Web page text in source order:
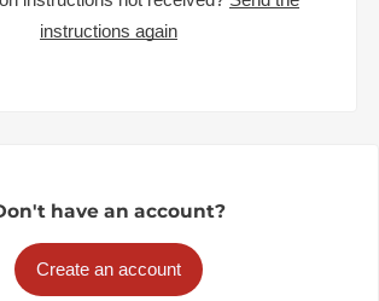
instructions again
have an account?
Create an account